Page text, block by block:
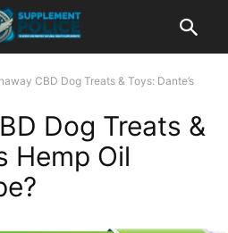
CBD Dog Treats & Toys: Dante’s
Dog Treats &
Hemp Oil